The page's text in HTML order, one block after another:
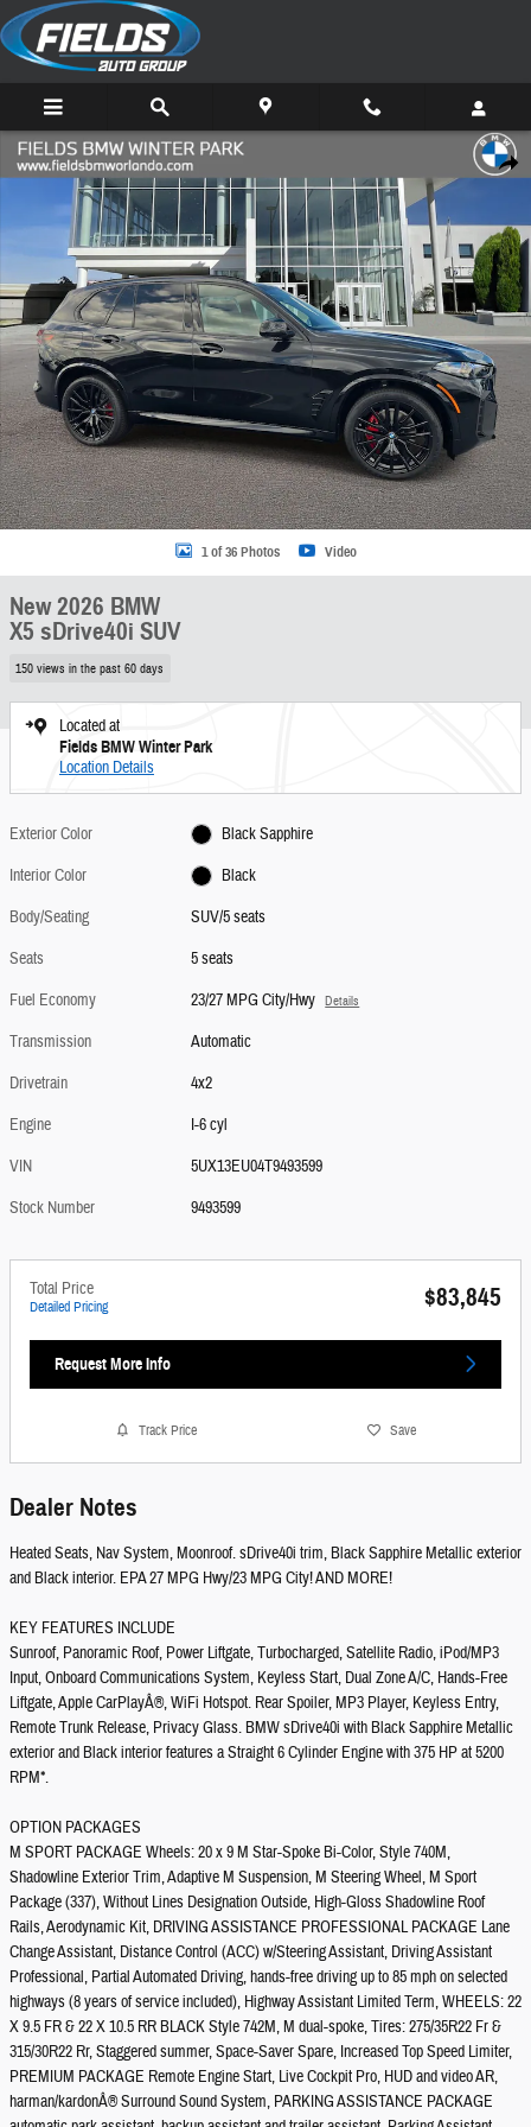
Skip to main content
Share
New 2026 BMW X5 sDrive40i SUV Photo 1 of 36
1 of 36 Photos Video
New 2026 BMW
X5 sDrive40i SUV
150 views in the past 60 days
Located at
Fields BMW Winter Park
Location Details
Exterior Color
Black Sapphire
Interior Color
Black
Body/Seating
SUV/5 seats
Seats
5 seats
Fuel Economy
23/27 MPG City/Hwy Details
Transmission
Automatic
Drivetrain
4x2
Engine
I-6 cyl
VIN
5UX13EU04T9493599
Stock Number
9493599
Total Price
Detailed Pricing $83,845
Request More Info
Track Price Save
Dealer Notes
Heated Seats, Nav System, Moonroof. sDrive40i trim, Black Sapphire Metallic exterior
and Black interior. EPA 27 MPG Hwy/23 MPG City! AND MORE!
KEY FEATURES INCLUDE
Sunroof, Panoramic Roof, Power Liftgate, Turbocharged, Satellite Radio, iPod/MP3
Input, Onboard Communications System, Keyless Start, Dual Zone A/C, Hands-Free
Liftgate, Apple CarPlayÂ®, WiFi Hotspot. Rear Spoiler, MP3 Player, Keyless Entry,
Remote Trunk Release, Privacy Glass. BMW sDrive40i with Black Sapphire Metallic
exterior and Black interior features a Straight 6 Cylinder Engine with 375 HP at 5200
RPM*.
OPTION PACKAGES
M SPORT PACKAGE Wheels: 20 x 9 M Star-Spoke Bi-Color, Style 740M,
Shadowline Exterior Trim, Adaptive M Suspension, M Steering Wheel, M Sport
Package (337), Without Lines Designation Outside, High-Gloss Shadowline Roof
Rails, Aerodynamic Kit, DRIVING ASSISTANCE PROFESSIONAL PACKAGE Lane
Change Assistant, Distance Control (ACC) w/Steering Assistant, Driving Assistant
Professional, Partial Automated Driving, hands-free driving up to 85 mph on selected
highways (8 years of service included), Highway Assistant Limited Term, WHEELS: 22
X 9.5 FR & 22 X 10.5 RR BLACK Style 742M, M dual-spoke, Tires: 275/35R22 Fr &
315/30R22 Rr, Staggered summer, Space-Saver Spare, Increased Top Speed Limiter,
PREMIUM PACKAGE Remote Engine Start, Live Cockpit Pro, HUD and video AR,
harman/kardonÂ® Surround Sound System, PARKING ASSISTANCE PACKAGE